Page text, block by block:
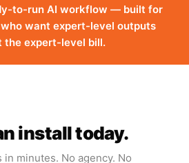
to-run AI workflow — built for
want expert-level outputs
the expert-level bill.
install today.
minutes. No agency. No